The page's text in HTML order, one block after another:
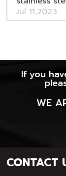
smooth
For this,
water
Jul 11,2023
If you
WE
CONTACT